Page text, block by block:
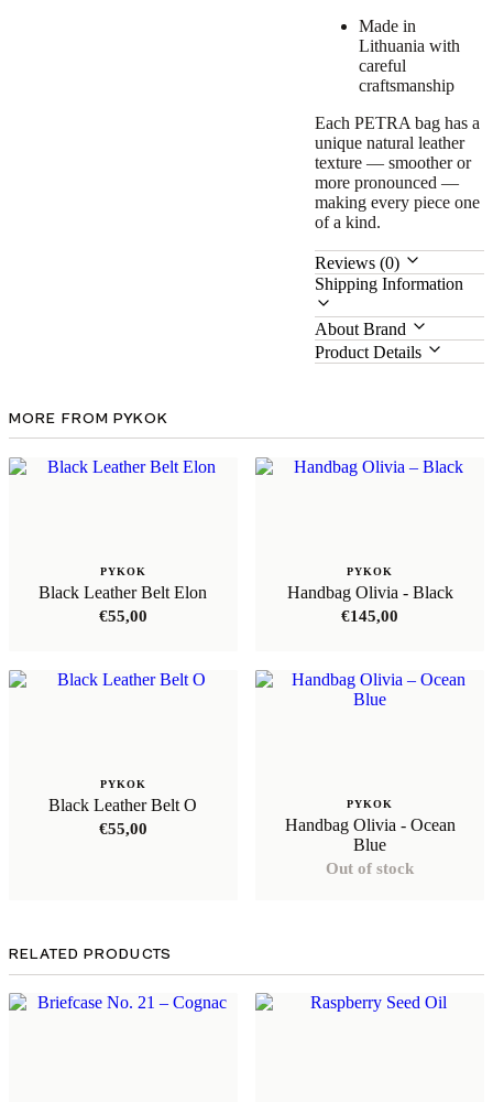
Made in
Lithuania with
careful
craftsmanship
Each PETRA bag has a
unique natural leather
texture — smoother or
more pronounced —
making every piece one
of a kind.
Reviews (0)
Shipping Information
About Brand
Product Details
MORE FROM PYKOK
PYKOK
Black Leather Belt Elon
€55,00
PYKOK
Handbag Olivia - Black
€145,00
PYKOK
Black Leather Belt O
€55,00
PYKOK
Handbag Olivia - Ocean
Blue
Out of stock
RELATED PRODUCTS